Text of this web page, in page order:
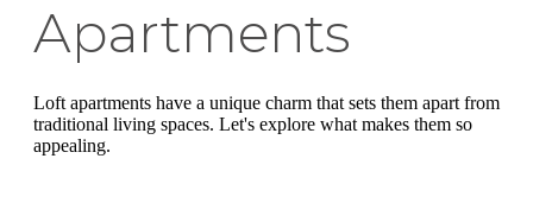
Apartments
Loft apartments have a unique charm that sets them apart from
traditional living spaces. Let's explore what makes them so
appealing.